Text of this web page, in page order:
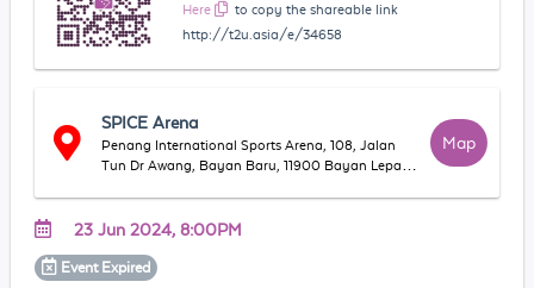
Here
to copy the shareable link
http://t2u.asia/e/34658
SPICE Arena
Penang International Sports Arena, 108, Jalan
Tun Dr Awang, Bayan Baru, 11900 Bayan Lepas,
Map
23 Jun 2024, 8:00PM
Event Expired